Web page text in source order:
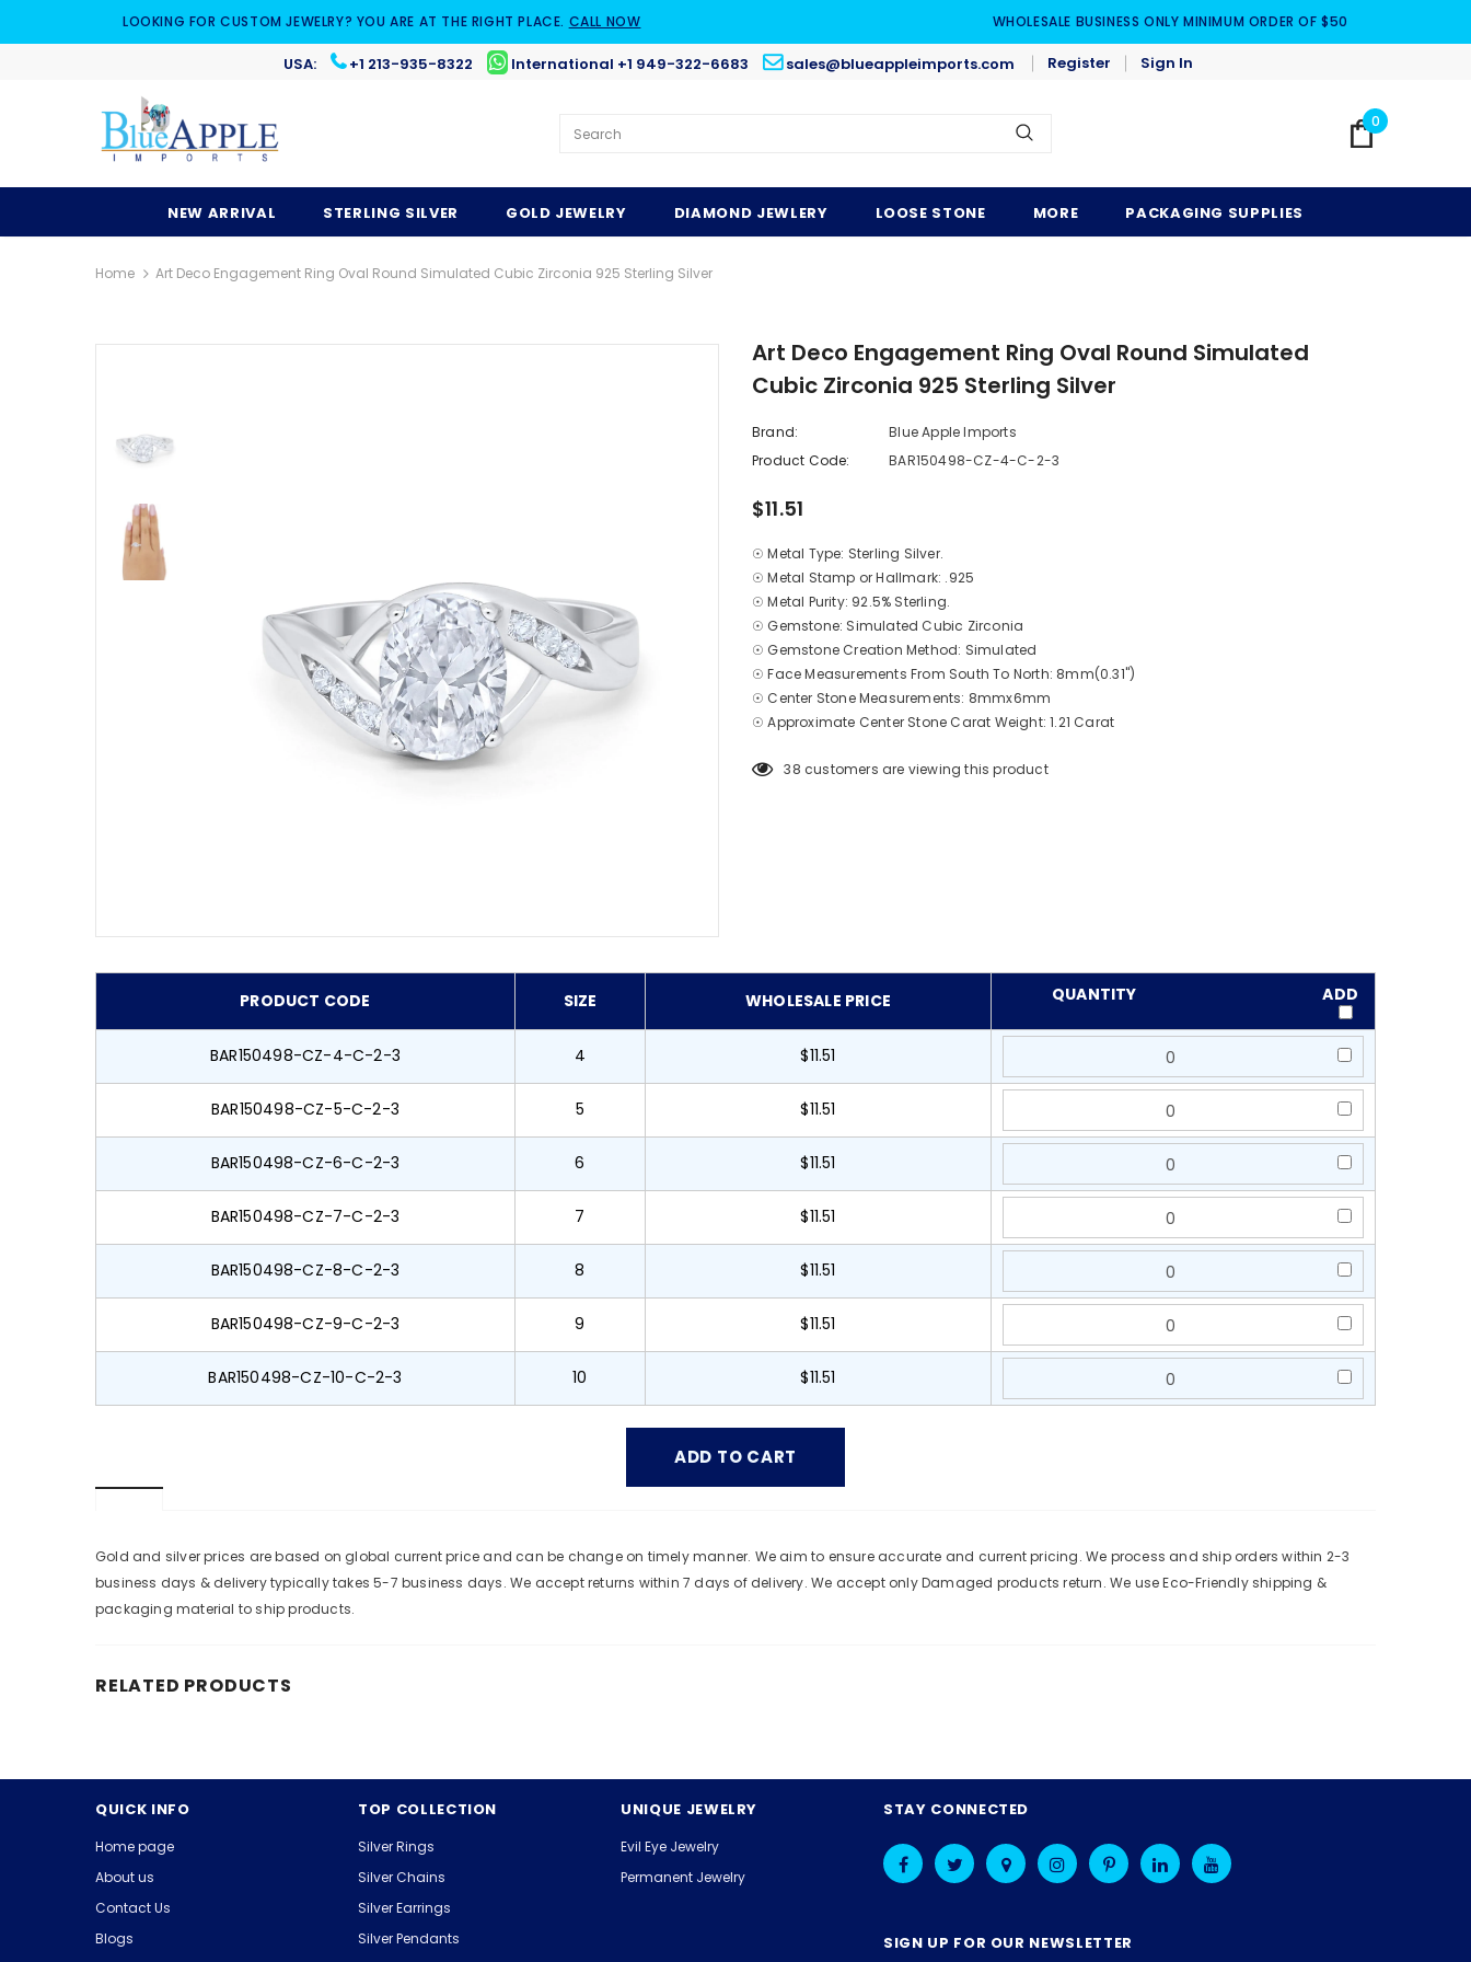
LOOKING FOR CUSTOM JEWELRY? YOU ARE AT THE RIGHT PLACE. CALL NOW WHOLESALE BUSINESS ONLY MINIMUM ORDER OF $50
USA: +1 213-935-8322 International +1 949-322-6683 sales@blueappleimports.com Register Sign In
0
NEW ARRIVAL STERLING SILVER GOLD JEWELRY DIAMOND JEWLERY LOOSE STONE MORE PACKAGING SUPPLIES
Home Art Deco Engagement Ring Oval Round Simulated Cubic Zirconia 925 Sterling Silver
Art Deco Engagement Ring Oval Round Simulated
Cubic Zirconia 925 Sterling Silver
Brand:
Blue Apple Imports
Product Code:
BAR150498-CZ-4-C-2-3
$11.51
☉ Metal Type: Sterling Silver.
☉ Metal Stamp or Hallmark: .925
☉ Metal Purity: 92.5% Sterling.
☉ Gemstone: Simulated Cubic Zirconia
☉ Gemstone Creation Method: Simulated
☉ Face Measurements From South To North: 8mm(0.31")
☉ Center Stone Measurements: 8mmx6mm
☉ Approximate Center Stone Carat Weight: 1.21 Carat
38 customers are viewing this product
PRODUCT CODE SIZE WHOLESALE PRICE QUANTITY ADD
BAR150498-CZ-4-C-2-3 4 $11.51
BAR150498-CZ-5-C-2-3 5 $11.51
BAR150498-CZ-6-C-2-3 6 $11.51
BAR150498-CZ-7-C-2-3 7 $11.51
BAR150498-CZ-8-C-2-3 8 $11.51
BAR150498-CZ-9-C-2-3 9 $11.51
BAR150498-CZ-10-C-2-3 10 $11.51
Gold and silver prices are based on global current price and can be change on timely manner. We aim to ensure accurate and current pricing. We process and ship orders within 2-3
business days & delivery typically takes 5-7 business days. We accept returns within 7 days of delivery. We accept only Damaged products return. We use Eco-Friendly shipping &
packaging material to ship products.
RELATED PRODUCTS
QUICK INFO
Home page
About us
Contact Us
Blogs
TOP COLLECTION
Silver Rings
Silver Chains
Silver Earrings
Silver Pendants
UNIQUE JEWELRY
Evil Eye Jewelry
Permanent Jewelry
STAY CONNECTED
SIGN UP FOR OUR NEWSLETTER